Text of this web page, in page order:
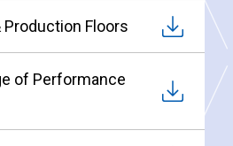
Production Floors
of Performance